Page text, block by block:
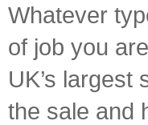
Whatever
of job you
UK’s
the sale and